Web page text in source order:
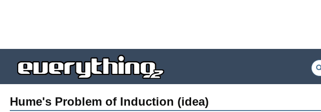
Hume's Problem of Induction (idea)